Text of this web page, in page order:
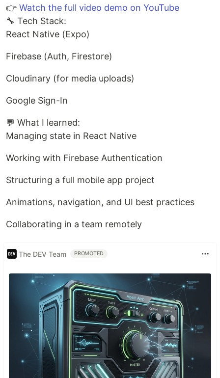
👉 Watch the full video demo on YouTube
🔧 Tech Stack:
React Native (Expo)
Firebase (Auth, Firestore)
Cloudinary (for media uploads)
Google Sign-In
💬 What I learned:
Managing state in React Native
Working with Firebase Authentication
Structuring a full mobile app project
Animations, navigation, and UI best practices
Collaborating in a team remotely
The DEV Team PROMOTED